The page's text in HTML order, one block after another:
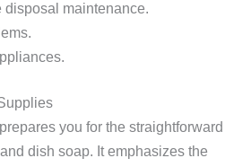
disposal maintenance.
you for the straightforward
dish soap. It emphasizes the